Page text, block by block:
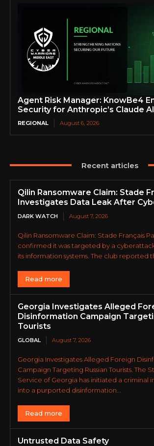
Agent Risk Manager: KnowBe4
Security for Anthropic’s Claude AI
REGIONAL August 6, 2026
Recent articles
Qilin Ransomware Claim: Stade
Investigates Data Leak After
DARK WATCH August 7, 2026
Qilin Ransomware Claim: Stade Français
confirmed it was targeted by a
its information systems. The club reported
Read more
Georgia Investigates Alleged
Disinformation Campaign
Tourists
GLOBAL August 7, 2026
Georgia Investigates Alleged Foreign
Campaign Targeting Russian Tourists. The
Service of Georgia has initiated a criminal
into a purported disinformation...
Read more
Untrusted Data Safety